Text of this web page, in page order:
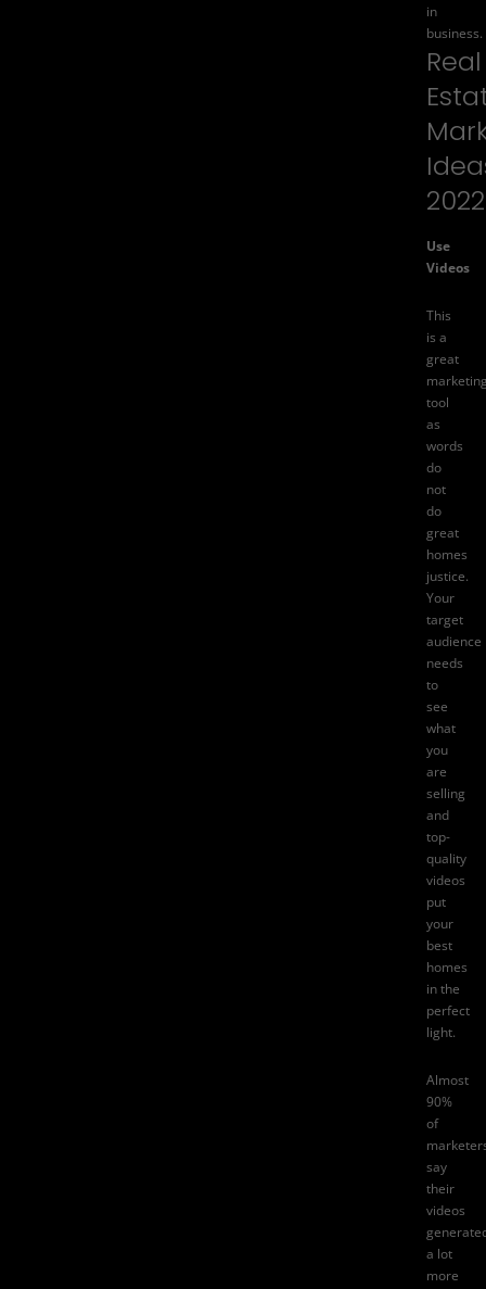
in
business.
Real
2022
Use
Videos
This
is a
great
tool
as
words
do
not
do
great
homes
justice.
Your
target
audience
needs
to
see
what
you
are
selling
and
top-
quality
videos
put
your
best
homes
in the
perfect
light.
Almost
90%
of
say
their
videos
a lot
more